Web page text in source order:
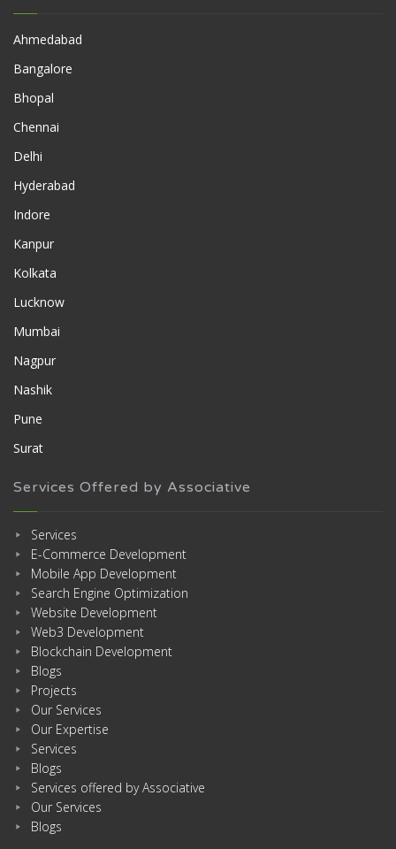
Ahmedabad
Bangalore
Bhopal
Chennai
Delhi
Hyderabad
Indore
Kanpur
Kolkata
Lucknow
Mumbai
Nagpur
Nashik
Pune
Surat
Services Offered by Associative
Services
E-Commerce Development
Mobile App Development
Search Engine Optimization
Website Development
Web3 Development
Blockchain Development
Blogs
Projects
Our Services
Our Expertise
Services
Blogs
Services offered by Associative
Our Services
Blogs